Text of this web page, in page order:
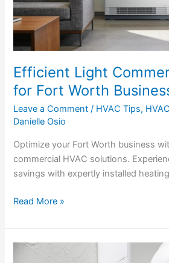
Efficient Light
for Fort Worth
Leave a Comment / HVAC Tips,
Danielle Osio
Optimize your Fort Worth business
commercial HVAC solutions.
savings with expertly installed
Worth
Businesses
Read More »
The